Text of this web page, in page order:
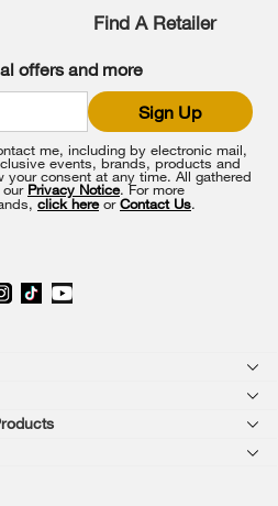
Find A Retailer
offers and more
Sign Up
me, including by electronic mail,
events, brands, products and
your consent at any time. All gathered
our Privacy Notice. For more
click hereorContact Us.